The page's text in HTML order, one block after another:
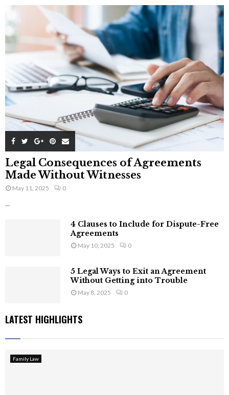
Legal Consequences of Agreements
Made Without Witnesses
May 11, 2025 0
...
4 Clauses to Include for Dispute-Free
Agreements
May 10, 2025 0
5 Legal Ways to Exit an Agreement
Without Getting into Trouble
May 8, 2025 0
LATEST HIGHLIGHTS
Family Law